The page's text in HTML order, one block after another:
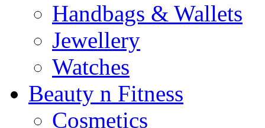
Handbags & Wallets
Jewellery
Watches
Beauty n Fitness
Cosmetics